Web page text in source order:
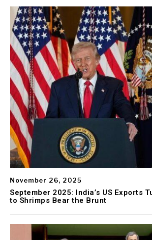
November 26, 2025
September 2025: India’s US Exports
to Shrimps Bear the Brunt